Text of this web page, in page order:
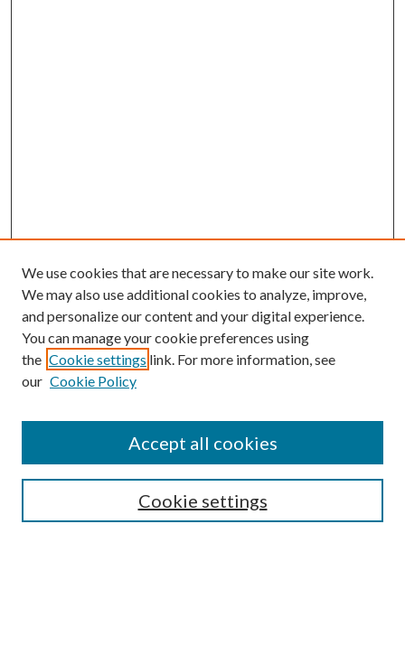
SEARCH
We use cookies that are necessary to make our site work.
We may also use additional cookies to analyze, improve,
and personalize our content and your digital experience.
You can manage your cookie preferences using
the Cookie settings link. For more information, see
our Cookie Policy
Cookie settings
Accept all cookies